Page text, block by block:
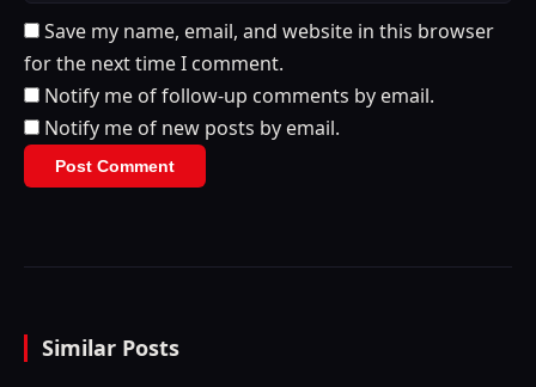
Save my name, email, and website in this browser
for the next time I comment.
Notify me of follow-up comments by email.
Notify me of new posts by email.
Similar Posts